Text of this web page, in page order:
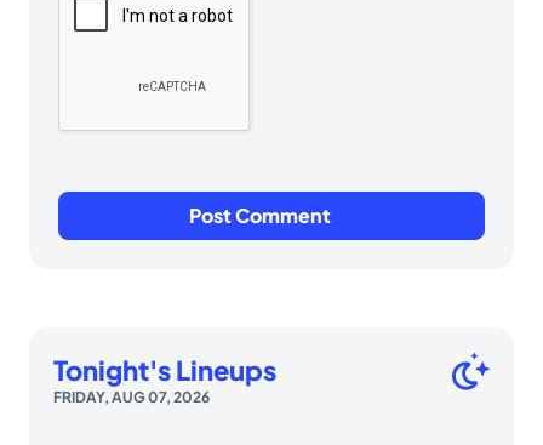
Tonight's Lineups
FRIDAY, AUG 07, 2026